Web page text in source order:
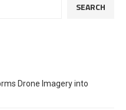
SEARCH
Drone Imagery into